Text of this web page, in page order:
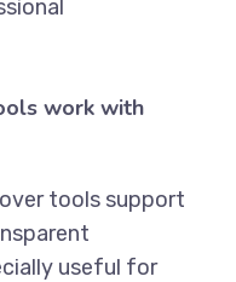
work with
tools support
useful for